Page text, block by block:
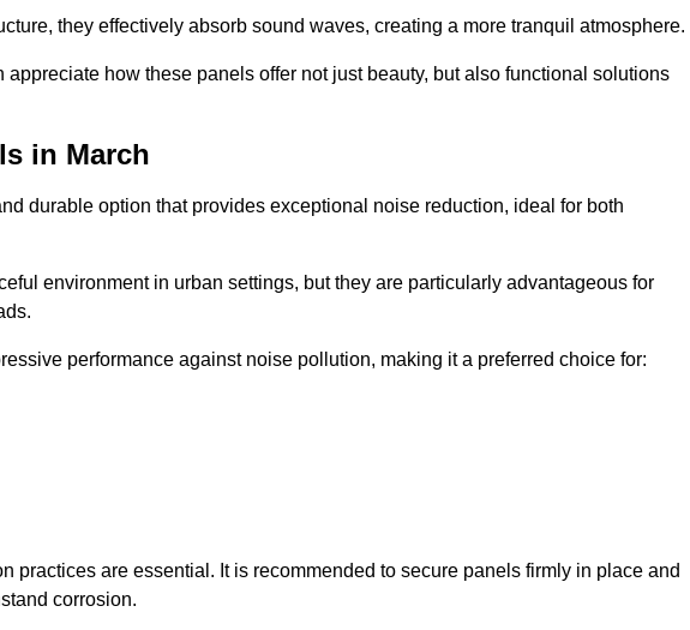
they effectively absorb sound waves, creating a more tranquil atmosphere.
how these panels offer not just beauty, but also functional solutions
in March
durable option that provides exceptional noise reduction, ideal for both
environment in urban settings, but they are particularly advantageous for
performance against noise pollution, making it a preferred choice for:
practices are essential. It is recommended to secure panels firmly in place and
corrosion.